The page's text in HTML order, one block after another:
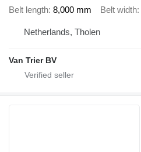
Belt length 8,000 mm Belt width
Netherlands, Tholen
Van Trier BV